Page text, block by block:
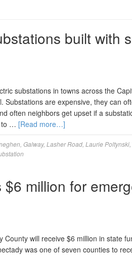
built with
substations in towns across the
Substations are expensive, they can
often neighbors get upset if a
to … [Read more…]
Galway, Lasher Road Laurie Poltynski
million for
County will receive $6 million in state
was one of seven counties to